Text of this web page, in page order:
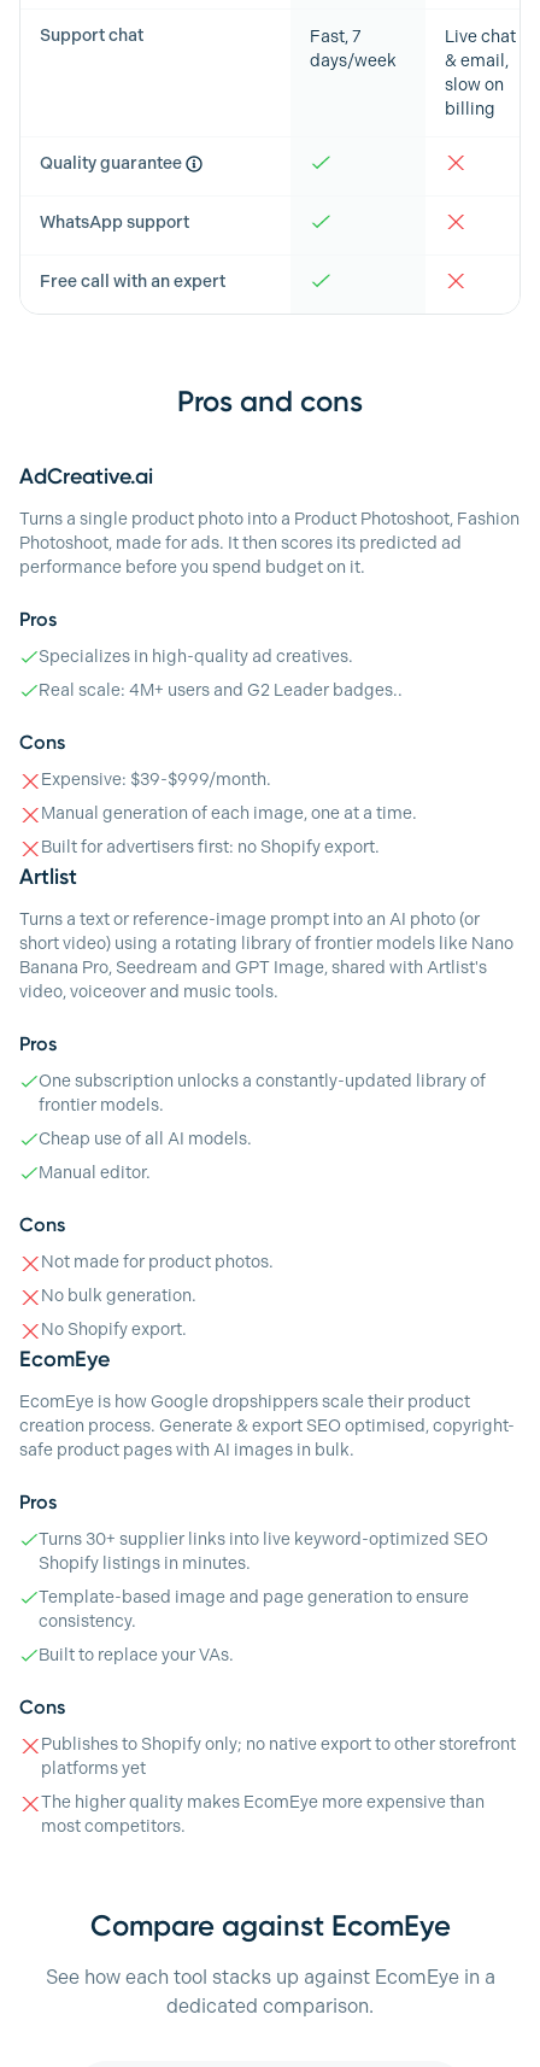
Support chat
Fast, 7
days/week
Live chat
& email,
slow on
billing
Quality guarantee
WhatsApp support
Free call with an expert
Pros and cons
AdCreative.ai
Turns a single product photo into a Product Photoshoot, Fashion
Photoshoot, made for ads. It then scores its predicted ad
performance before you spend budget on it.
Pros
Specializes in high-quality ad creatives.
Real scale: 4M+ users and G2 Leader badges..
Cons
Expensive: $39-$999/month.
Manual generation of each image, one at a time.
Built for advertisers first: no Shopify export.
Artlist
Turns a text or reference-image prompt into an AI photo (or
short video) using a rotating library of frontier models like Nano
Banana Pro, Seedream and GPT Image, shared with Artlist's
video, voiceover and music tools.
Pros
One subscription unlocks a constantly-updated library of
frontier models.
Cheap use of all AI models.
Manual editor.
Cons
Not made for product photos.
No bulk generation.
No Shopify export.
EcomEye
EcomEye is how Google dropshippers scale their product
creation process. Generate & export SEO optimised, copyright-
safe product pages with AI images in bulk.
Pros
Turns 30+ supplier links into live keyword-optimized SEO
Shopify listings in minutes.
Template-based image and page generation to ensure
consistency.
Built to replace your VAs.
Cons
Publishes to Shopify only; no native export to other storefront
platforms yet
The higher quality makes EcomEye more expensive than
most competitors.
Compare against EcomEye
See how each tool stacks up against EcomEye in a
dedicated comparison.